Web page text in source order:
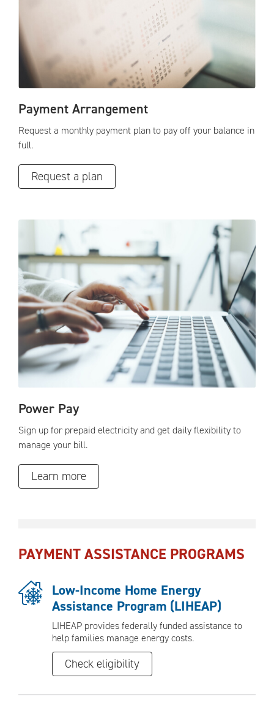
Payment Arrangement
Request a monthly payment plan to pay off your balance in
full.
Request a plan
Power Pay
Sign up for prepaid electricity and get daily flexibility to
manage your bill.
Learn more
PAYMENT ASSISTANCE PROGRAMS
Low-Income Home Energy
Assistance Program (LIHEAP)
LIHEAP provides federally funded assistance to
help families manage energy costs.
Check eligibility